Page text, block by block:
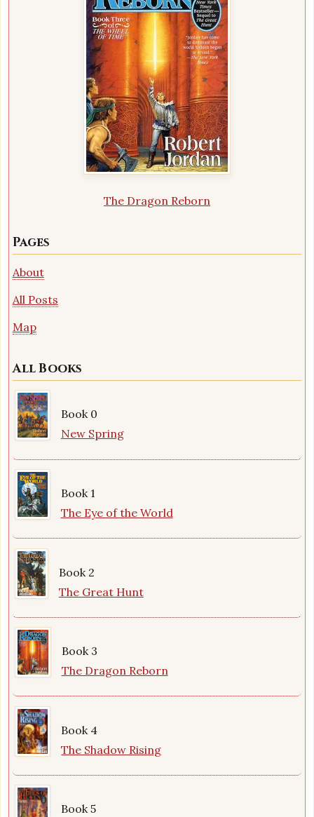
The Dragon Reborn
Pages
About
All Posts
Map
All Books
Book 0
New Spring
Book 1
The Eye of the World
Book 2
The Great Hunt
Book 3
The Dragon Reborn
Book 4
The Shadow Rising
Book 5